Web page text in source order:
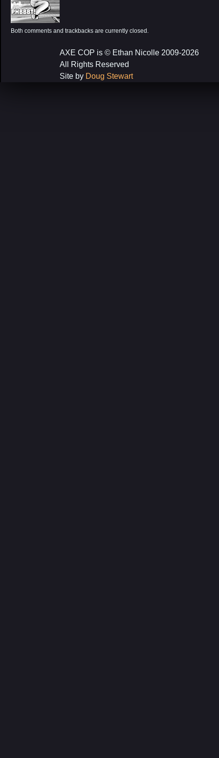
Both comments and trackbacks are currently closed.
AXE COP is © Ethan Nicolle 2009-2026
All Rights Reserved
Site by Doug Stewart